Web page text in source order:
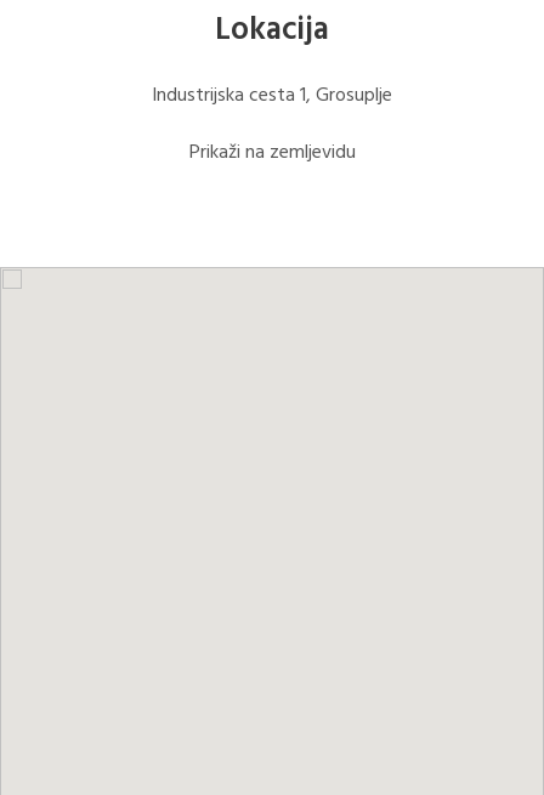
Lokacija
Industrijska cesta 1, Grosuplje
Prikaži na zemljevidu